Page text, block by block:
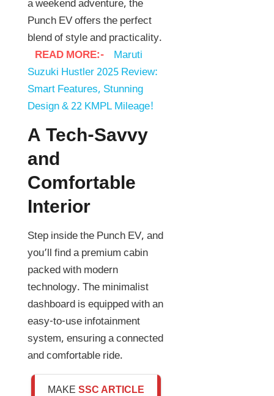
a weekend adventure, the
Punch EV offers the perfect
blend of style and practicality.
READ MORE:-
Maruti
Suzuki Hustler 2025 Review:
Smart Features, Stunning
Design & 22 KMPL Mileage!
A Tech-Savvy
and
Comfortable
Interior
Step inside the Punch EV, and
you’ll find a premium cabin
packed with modern
technology. The minimalist
dashboard is equipped with an
easy-to-use infotainment
system, ensuring a connected
and comfortable ride.
MAKE SSC ARTICLE